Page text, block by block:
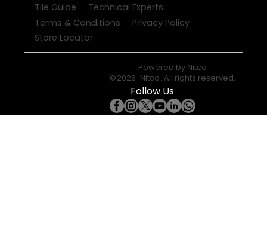
Tile Guide
Technical Experts
Terms & Conditions
Privacy Policy
Store Locator
Powered by Nitco
©2026 Nitco. All rights reserved.
Follow Us